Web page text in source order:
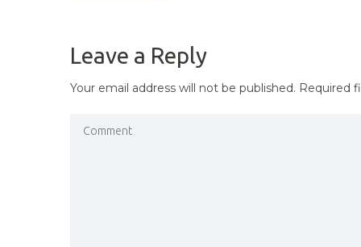
Leave a Reply
Your email address will not be published. Required